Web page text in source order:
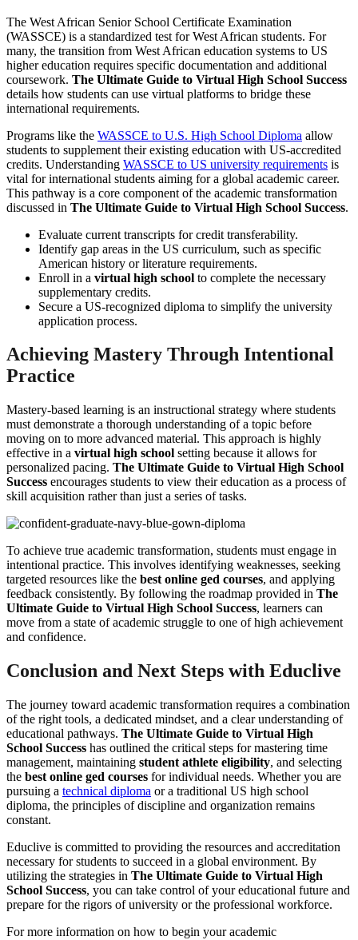
The West African Senior School Certificate Examination
(WASSCE) is a standardized test for West African students. For
many, the transition from West African education systems to US
higher education requires specific documentation and additional
coursework. The Ultimate Guide to Virtual High School Success
details how students can use virtual platforms to bridge these
international requirements.
Programs like the WASSCE to U.S. High School Diploma allow
students to supplement their existing education with US-accredited
credits. Understanding WASSCE to US university requirements is
vital for international students aiming for a global academic career.
This pathway is a core component of the academic transformation
discussed in The Ultimate Guide to Virtual High School Success.
Evaluate current transcripts for credit transferability.
Identify gap areas in the US curriculum, such as specific
American history or literature requirements.
Enroll in a virtual high school to complete the necessary
supplementary credits.
Secure a US-recognized diploma to simplify the university
application process.
Achieving Mastery Through Intentional
Practice
Mastery-based learning is an instructional strategy where students
must demonstrate a thorough understanding of a topic before
moving on to more advanced material. This approach is highly
effective in a virtual high school setting because it allows for
personalized pacing. The Ultimate Guide to Virtual High School
Success encourages students to view their education as a process of
skill acquisition rather than just a series of tasks.
To achieve true academic transformation, students must engage in
intentional practice. This involves identifying weaknesses, seeking
targeted resources like the best online ged courses, and applying
feedback consistently. By following the roadmap provided in The
Ultimate Guide to Virtual High School Success, learners can
move from a state of academic struggle to one of high achievement
and confidence.
Conclusion and Next Steps with Educlive
The journey toward academic transformation requires a combination
of the right tools, a dedicated mindset, and a clear understanding of
educational pathways. The Ultimate Guide to Virtual High
School Success has outlined the critical steps for mastering time
management, maintaining student athlete eligibility, and selecting
the best online ged courses for individual needs. Whether you are
pursuing a technical diploma or a traditional US high school
diploma, the principles of discipline and organization remains
constant.
Educlive is committed to providing the resources and accreditation
necessary for students to succeed in a global environment. By
utilizing the strategies in The Ultimate Guide to Virtual High
School Success, you can take control of your educational future and
prepare for the rigors of university or the professional workforce.
For more information on how to begin your academic